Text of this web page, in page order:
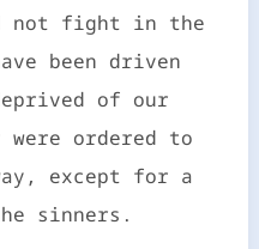
not fight in the
been driven
of our
were ordered to
except for a
sinners.